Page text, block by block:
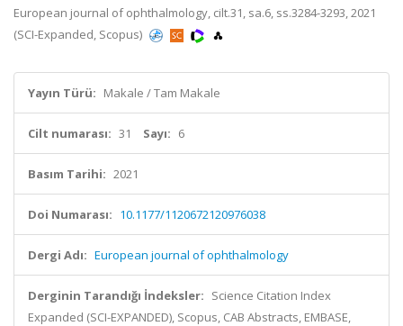
European journal of ophthalmology, cilt.31, sa.6, ss.3284-3293, 2021
(SCI-Expanded, Scopus)
Yayın Türü: Makale / Tam Makale
Cilt numarası: 31 Sayı: 6
Basım Tarihi: 2021
Doi Numarası: 10.1177/1120672120976038
Dergi Adı: European journal of ophthalmology
Derginin Tarandığı İndeksler: Science Citation Index
Expanded (SCI-EXPANDED), Scopus, CAB Abstracts, EMBASE,